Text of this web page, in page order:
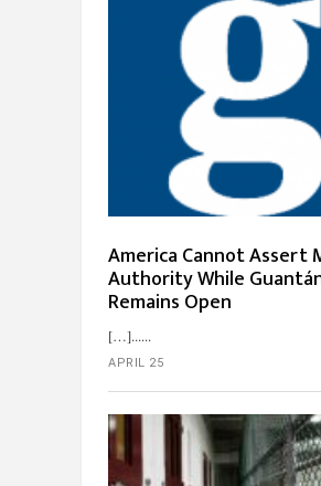
America Cannot Assert
Authority While
Remains Open
[…]...
APRIL 25